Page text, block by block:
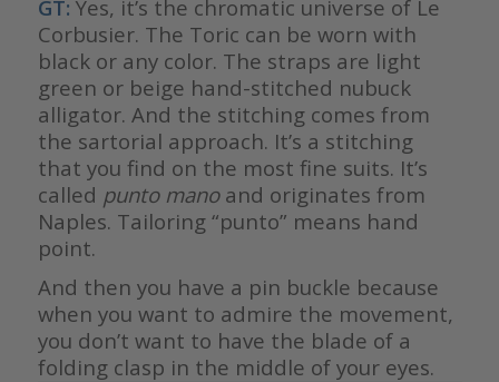
GT: Yes, it’s the chromatic universe of Le
Corbusier. The Toric can be worn with
black or any color. The straps are light
green or beige hand-stitched nubuck
alligator. And the stitching comes from
the sartorial approach. It’s a stitching
that you find on the most fine suits. It’s
called punto manoand originates from
Naples. Tailoring “punto” means hand
point.
And then you have a pin buckle because
when you want to admire the movement,
you don’t want to have the blade of a
folding clasp in the middle of your eyes.